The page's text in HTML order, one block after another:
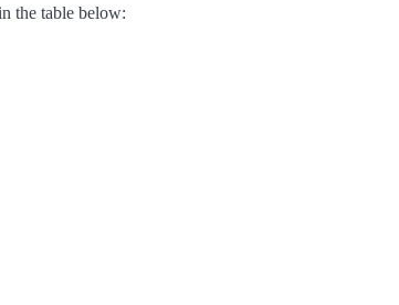
the table below: